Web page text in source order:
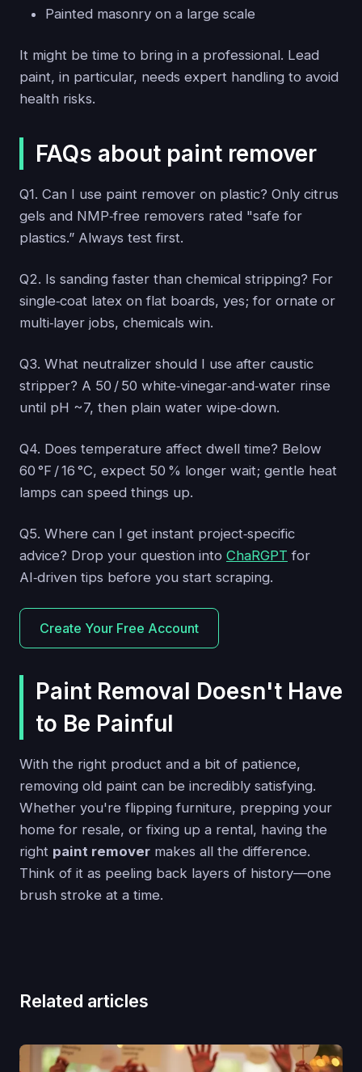
Painted masonry on a large scale
It might be time to bring in a professional. Lead
paint, in particular, needs expert handling to avoid
health risks.
FAQs about paint remover
Q1. Can I use paint remover on plastic? Only citrus
gels and NMP‑free removers rated "safe for
plastics.” Always test first.
Q2. Is sanding faster than chemical stripping? For
single‑coat latex on flat boards, yes; for ornate or
multi‑layer jobs, chemicals win.
Q3. What neutralizer should I use after caustic
stripper? A 50 / 50 white‑vinegar‑and‑water rinse
until pH ~7, then plain water wipe‑down.
Q4. Does temperature affect dwell time? Below
60 °F / 16 °C, expect 50 % longer wait; gentle heat
lamps can speed things up.
Q5. Where can I get instant project‑specific
advice? Drop your question into ChaRGPT for
AI‑driven tips before you start scraping.
Create Your Free Account
Paint Removal Doesn't Have
to Be Painful
With the right product and a bit of patience,
removing old paint can be incredibly satisfying.
Whether you're flipping furniture, prepping your
home for resale, or fixing up a rental, having the
right paint remover makes all the difference.
Think of it as peeling back layers of history—one
brush stroke at a time.
Related articles